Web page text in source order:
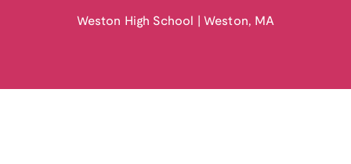
Weston High School Weston, MA